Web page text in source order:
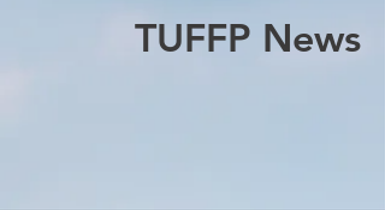
TUFFP News